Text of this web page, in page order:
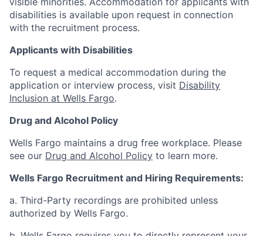
disabilities is available upon request in connection
with the recruitment process.
Applicants with Disabilities
To request a medical accommodation during the
application or interview process, visit Disability
Inclusion at Wells Fargo.
Drug and Alcohol Policy
Wells Fargo maintains a drug free workplace. Please
see our Drug and Alcohol Policy to learn more.
Wells Fargo Recruitment and Hiring Requirements:
a. Third-Party recordings are prohibited unless
authorized by Wells Fargo.